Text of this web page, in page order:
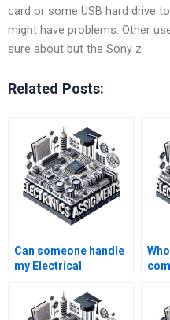
card or some USB hard drive
might have problems. Other
sure about but the Sony z
Related Posts:
Can someone handle
my Electrical
for